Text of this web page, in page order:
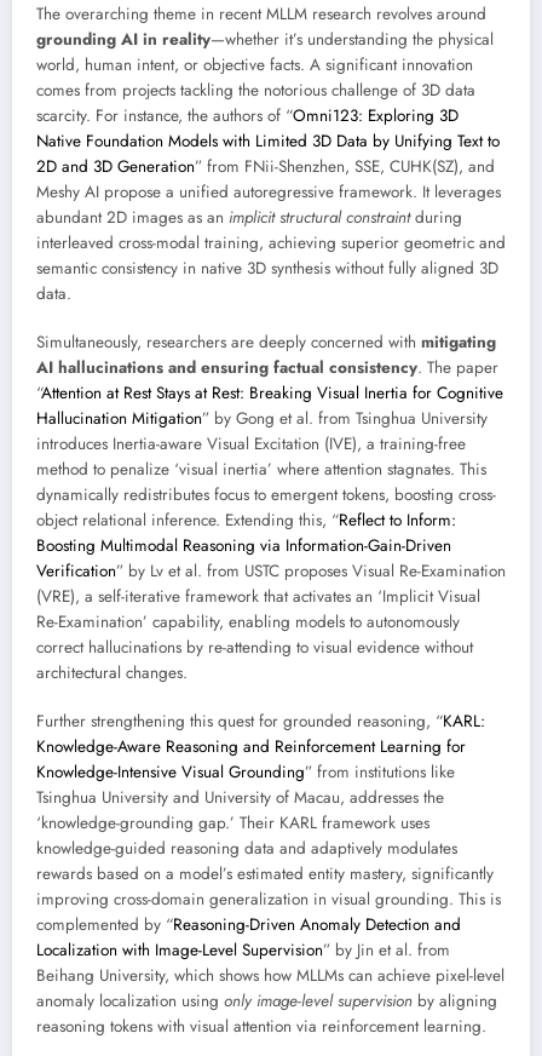
The overarching theme in recent MLLM research revolves around
grounding AI in reality—whether it’s understanding the physical
world, human intent, or objective facts. A significant innovation
comes from projects tackling the notorious challenge of 3D data
scarcity. For instance, the authors of “Omni123: Exploring 3D
Native Foundation Models with Limited 3D Data by Unifying Text to
2D and 3D Generation” from FNii-Shenzhen, SSE, CUHK(SZ), and
Meshy AI propose a unified autoregressive framework. It leverages
abundant 2D images as an implicit structural constraintduring
interleaved cross-modal training, achieving superior geometric and
semantic consistency in native 3D synthesis without fully aligned 3D
data.
Simultaneously, researchers are deeply concerned with mitigating
AI hallucinations and ensuring factual consistency. The paper
“Attention at Rest Stays at Rest: Breaking Visual Inertia for Cognitive
Hallucination Mitigation” by Gong et al. from Tsinghua University
introduces Inertia-aware Visual Excitation (IVE), a training-free
method to penalize ‘visual inertia’ where attention stagnates. This
dynamically redistributes focus to emergent tokens, boosting cross-
object relational inference. Extending this, “Reflect to Inform:
Boosting Multimodal Reasoning via Information-Gain-Driven
Verification” by Lv et al. from USTC proposes Visual Re-Examination
(VRE), a self-iterative framework that activates an ‘Implicit Visual
Re-Examination’ capability, enabling models to autonomously
correct hallucinations by re-attending to visual evidence without
architectural changes.
Further strengthening this quest for grounded reasoning, “KARL:
Knowledge-Aware Reasoning and Reinforcement Learning for
Knowledge-Intensive Visual Grounding” from institutions like
Tsinghua University and University of Macau, addresses the
‘knowledge-grounding gap.’ Their KARL framework uses
knowledge-guided reasoning data and adaptively modulates
rewards based on a model’s estimated entity mastery, significantly
improving cross-domain generalization in visual grounding. This is
complemented by “Reasoning-Driven Anomaly Detection and
Localization with Image-Level Supervision” by Jin et al. from
Beihang University, which shows how MLLMs can achieve pixel-level
anomaly localization using only image-level supervision by aligning
reasoning tokens with visual attention via reinforcement learning.